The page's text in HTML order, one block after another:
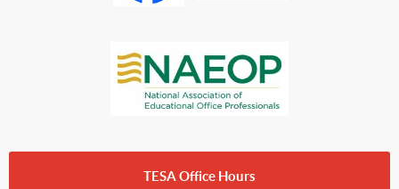
TESA Office Hours